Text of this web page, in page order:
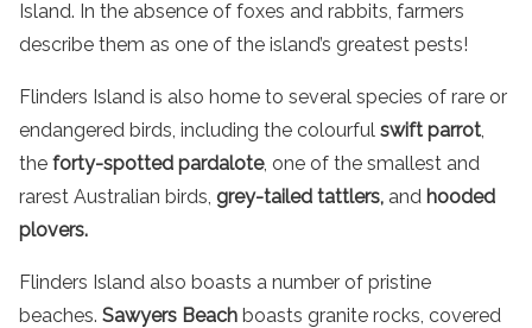
Island. In the absence of foxes and rabbits, farmers
describe them as one of the island’s greatest pests!
Flinders Island is also home to several species of rare or
endangered birds, including the colourful swift parrot
the forty-spotted pardalote, one of the smallest and
rarest Australian birds, grey-tailed tattlers, and hooded
plovers.
Flinders Island also boasts a number of pristine
beaches. Sawyers Beach boasts granite rocks, covered